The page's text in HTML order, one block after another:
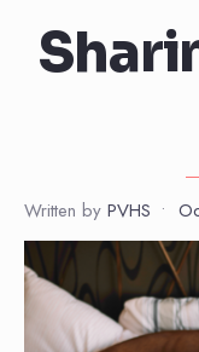
Written by PVHS •